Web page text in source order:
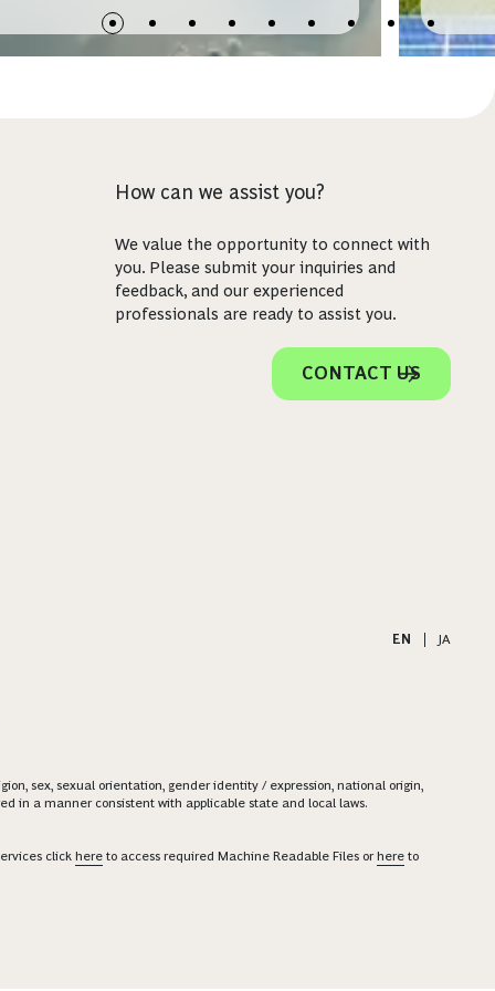
How can we assist you?
We value the opportunity to connect with
you. Please submit your inquiries and
feedback, and our experienced
professionals are ready to assist you.
CONTACT US
EN
JA
sex, sexual orientation, gender identity / expression, national origin,
in a manner consistent with applicable state and local laws.
click here to access required Machine Readable Files orhere to